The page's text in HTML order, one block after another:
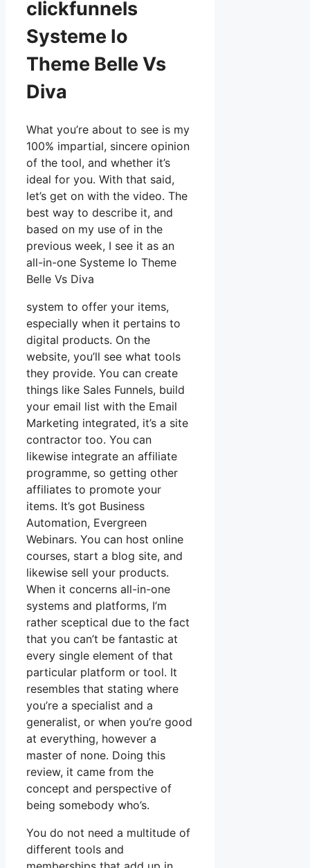
clickfunnels
Systeme Io
Theme Belle Vs
Diva
What you’re about to see is my
100% impartial, sincere opinion
of the tool, and whether it’s
ideal for you. With that said,
let’s get on with the video. The
best way to describe it, and
based on my use of in the
previous week, I see it as an
all-in-one Systeme Io Theme
Belle Vs Diva
system to offer your items,
especially when it pertains to
digital products. On the
website, you’ll see what tools
they provide. You can create
things like Sales Funnels, build
your email list with the Email
Marketing integrated, it’s a site
contractor too. You can
likewise integrate an affiliate
programme, so getting other
affiliates to promote your
items. It’s got Business
Automation, Evergreen
Webinars. You can host online
courses, start a blog site, and
likewise sell your products.
When it concerns all-in-one
systems and platforms, I’m
rather sceptical due to the fact
that you can’t be fantastic at
every single element of that
particular platform or tool. It
resembles that stating where
you’re a specialist and a
generalist, or when you’re good
at everything, however a
master of none. Doing this
review, it came from the
concept and perspective of
being somebody who’s.
You do not need a multitude of
different tools and